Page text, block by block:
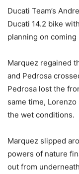
Ducati Team’s
Ducati 14.2 bike
planning on
Marquez regained
and Pedrosa
Pedrosa lost the
same time,
the wet conditions.
Marquez slipped
powers of nature
out from